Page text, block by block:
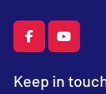
facebookyoutube
Keep in